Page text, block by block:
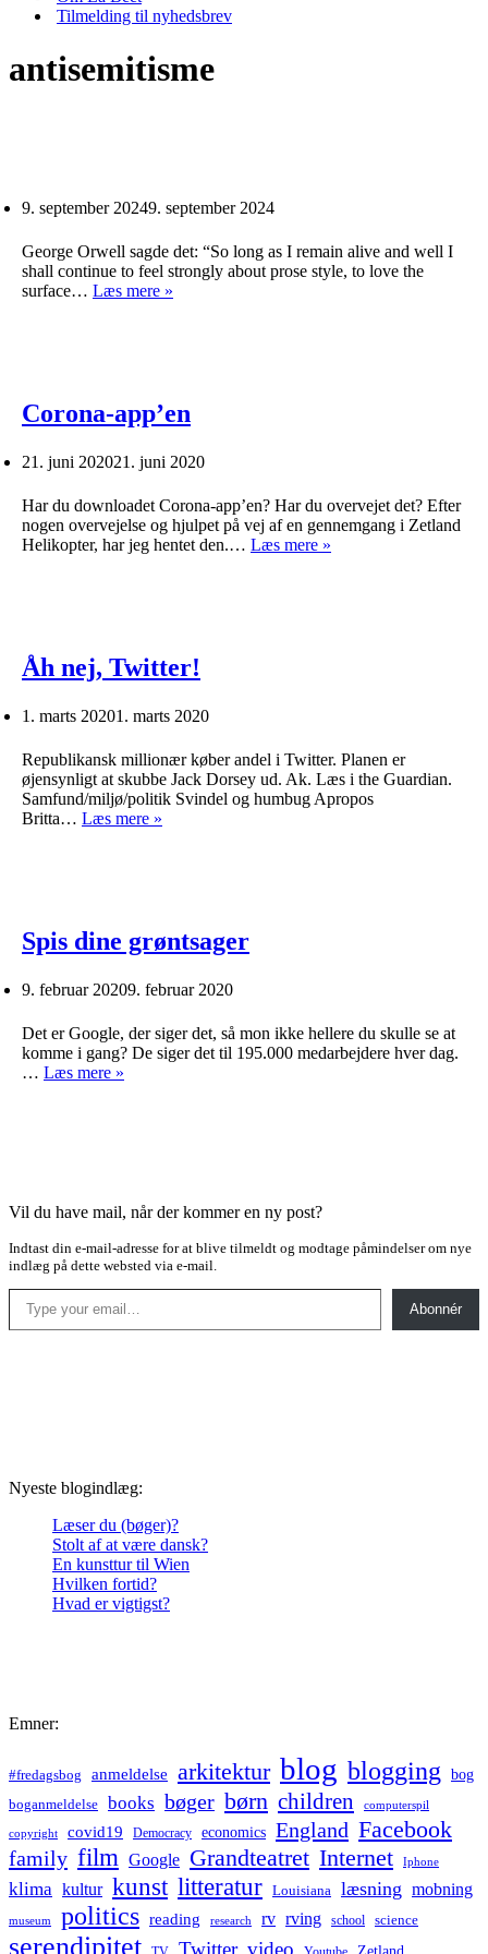
Tilmelding til nyhedsbrev
antisemitisme
9. september 20249. september 2024
George Orwell sagde det: “So long as I remain alive and well I
shall continue to feel strongly about prose style, to love the
surface… Læs mere »
Corona-app’en
21. juni 202021. juni 2020
Har du downloadet Corona-app’en? Har du overvejet det? Efter
nogen overvejelse og hjulpet på vej af en gennemgang i Zetland
Helikopter, har jeg hentet den.… Læs mere »
Åh nej, Twitter!
1. marts 20201. marts 2020
Republikansk millionær køber andel i Twitter. Planen er
øjensynligt at skubbe Jack Dorsey ud. Ak. Læs i the Guardian.
Samfund/miljø/politik Svindel og humbug Apropos
Britta… Læs mere »
Spis dine grøntsager
9. februar 20209. februar 2020
Det er Google, der siger det, så mon ikke hellere du skulle se at
komme i gang? De siger det til 195.000 medarbejdere hver dag.
… Læs mere »
Vil du have mail, når der kommer en ny post?
Indtast din e-mail-adresse for at blive tilmeldt og modtage påmindelser om nye
indlæg på dette websted via e-mail.
Type your email…
Abonnér
Nyeste blogindlæg:
Læser du (bøger)?
Stolt af at være dansk?
En kunsttur til Wien
Hvilken fortid?
Hvad er vigtigst?
Emner:
#fredagsbog anmeldelse arkitektur blog blogging bog
boganmeldelse books bøger børn children computerspil
copyright covid19 Democracy economics England Facebook
family film Google Grandteatret Internet Iphone
klima kultur kunst litteratur Louisiana læsning mobning
museum politics reading research rv rving school science
serendipitet Twitter video Zetland